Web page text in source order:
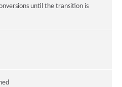
until the transition is